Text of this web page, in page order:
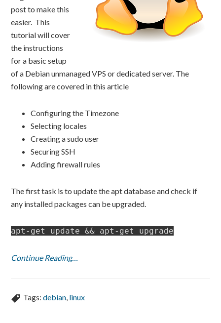
post to make this
easier. This
tutorial will cover
the instructions
for a basic setup
of a Debian unmanaged VPS or dedicated server. The
following are covered in this article
Configuring the Timezone
Selecting locales
Creating a sudo user
Securing SSH
Adding firewall rules
The first task is to update the apt database and check if
any installed packages can be upgraded.
apt-get update && apt-get upgrade
Continue Reading…
Tags:debian, linux